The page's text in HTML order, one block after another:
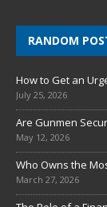
RANDOM
How to Get an
July 25, 2026
Are Gunmen
May 12, 2026
Who Owns the
March 27, 2026